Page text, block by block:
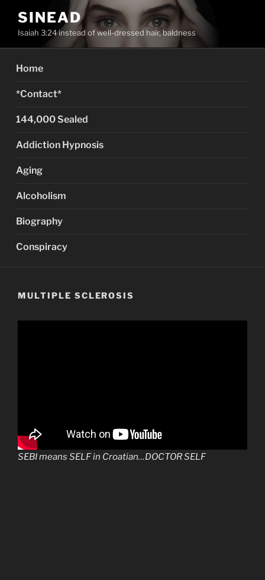
content
SINEAD
Isaiah 3:24 instead of well-dressed hair, baldness
Home
*Contact*
144,000 Sealed
Addiction Hypnosis
Aging
Alcoholism
Biography
Conspiracy
MULTIPLE SCLEROSIS
SEBI means SELF in Croatian…DOCTOR SELF